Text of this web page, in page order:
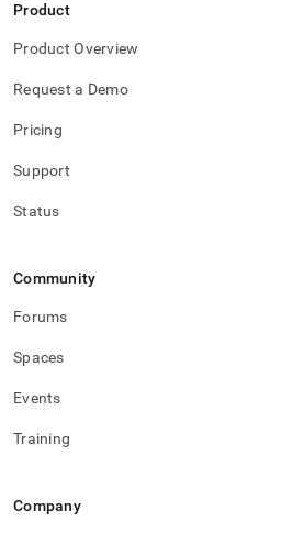
Product
Product Overview
Request a Demo
Pricing
Support
Status
Community
Forums
Spaces
Events
Training
Company